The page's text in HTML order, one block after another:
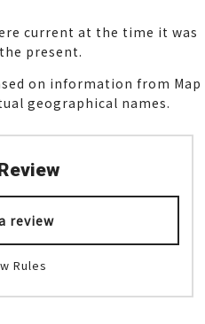
current at the time it was
present.
on information from Map
geographical names.
review
Rules